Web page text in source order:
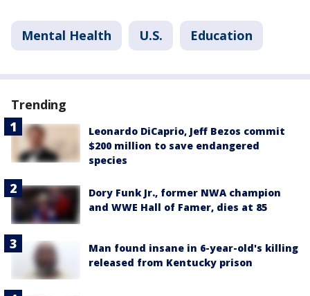
Mental Health U.S. Education
Trending
Leonardo DiCaprio, Jeff Bezos commit
$200 million to save endangered
species
Dory Funk Jr., former NWA champion
and WWE Hall of Famer, dies at 85
Man found insane in 6-year-old's killing
released from Kentucky prison